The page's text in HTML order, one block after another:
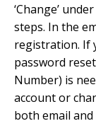
‘Change’
steps. In the
registration. If
password
Number) is
account or
both email